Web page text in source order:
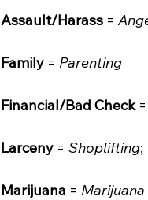
Assault/Harass =
Family = Parenting
Financial/Bad Check =
Larceny = Shoplifting;
Marijuana =